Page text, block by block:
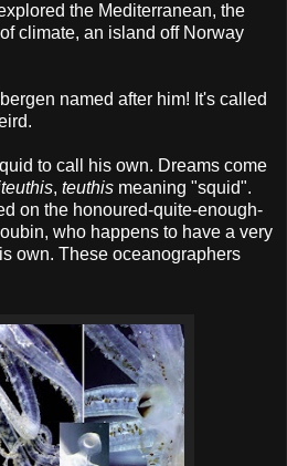
the Mediterranean, the
climate, an island off Norway
named after him! It's called
to call his own. Dreams come
, teuthis meaning "squid".
on the honoured-quite-enough-
who happens to have a very
own. These oceanographers